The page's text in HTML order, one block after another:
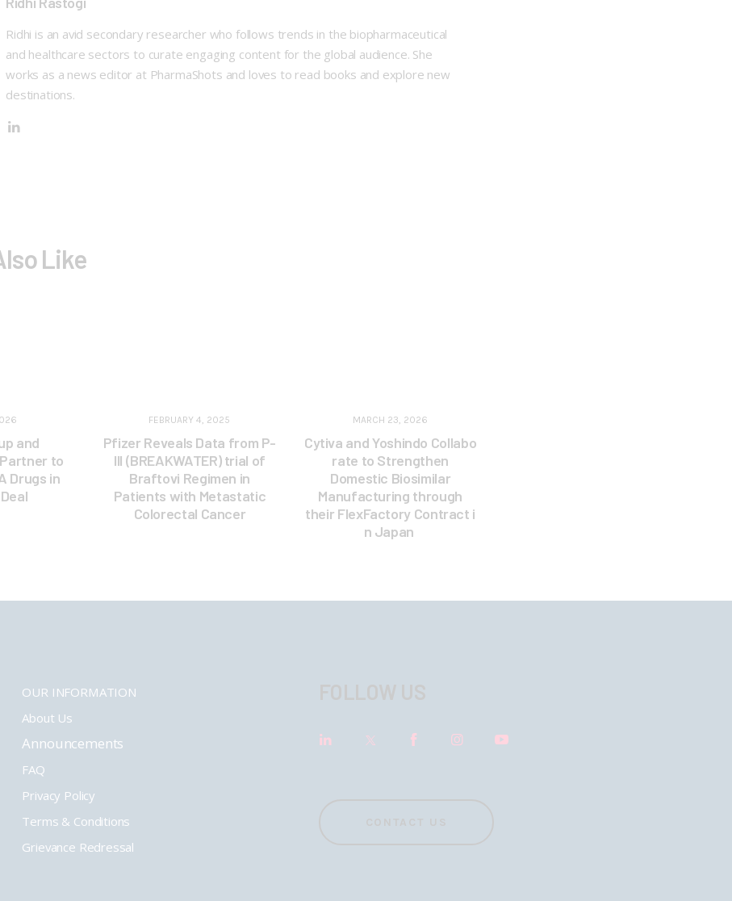
Ridhi is an avid secondary researcher who follows trends in the biopharmaceutical
and healthcare sectors to curate engaging content for the global audience. She
works as a news editor at PharmaShots and loves to read books and explore new
destinations.
Like
and
to
Drugs in
FEBRUARY 4, 2025
Pfizer Reveals Data from P-
III (BREAKWATER) trial of
Braftovi Regimen in
Patients with Metastatic
Colorectal Cancer
MARCH 23, 2026
Cytiva and Yoshindo Collabo
rate to Strengthen
Domestic Biosimilar
Manufacturing through
their FlexFactory Contract i
n Japan
OUR INFORMATION
About Us
Announcements
FAQ
Privacy Policy
Terms & Conditions
Grievance Redressal